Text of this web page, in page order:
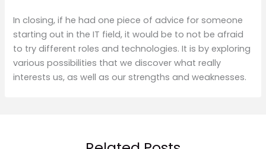
In closing, if he had one piece of advice for someone
starting out in the IT field, it would be to not be afraid
to try different roles and technologies. It is by exploring
various possibilities that we discover what really
interests us, as well as our strengths and weaknesses.